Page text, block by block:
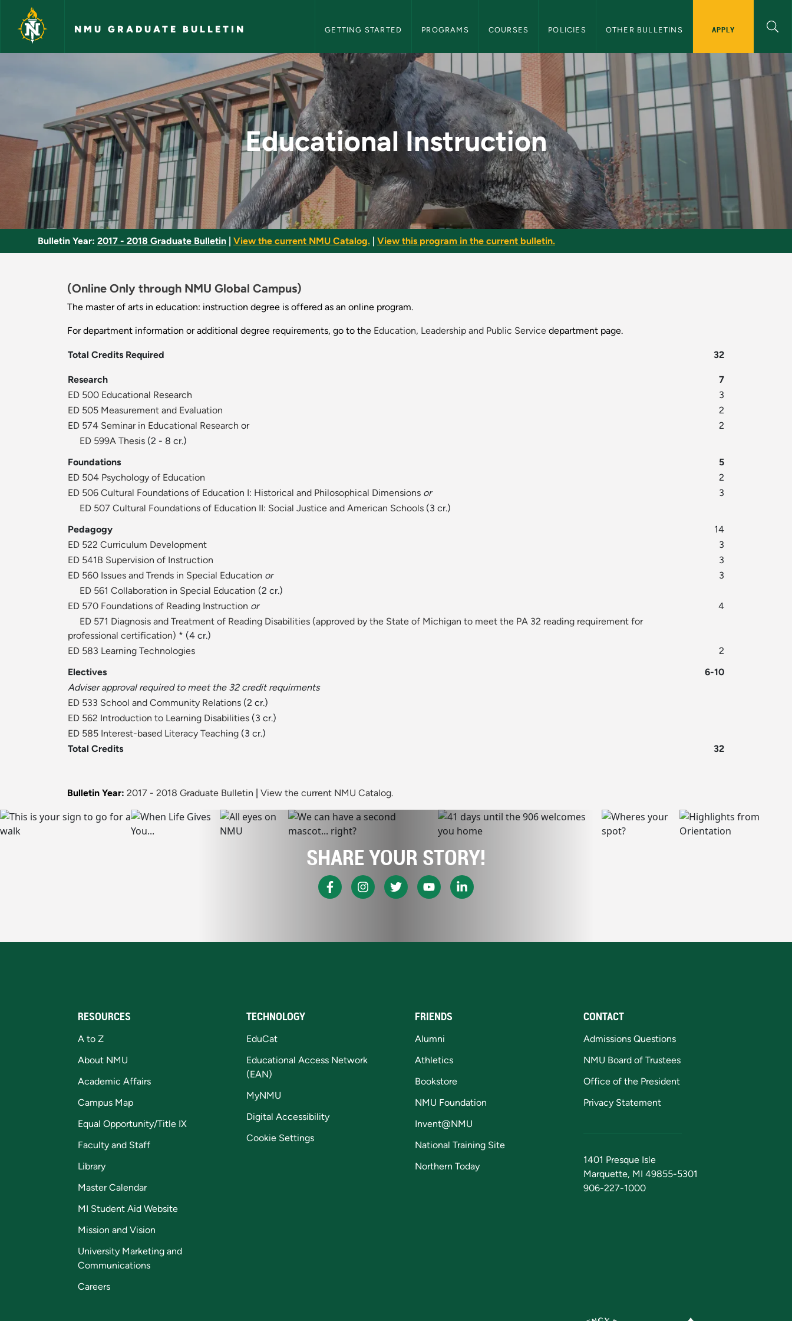
Skip to main content
NMU GRADUATE BULLETIN GETTING STARTED PROGRAMS COURSES POLICIES OTHER BULLETINS APPLY
Educational Instruction - NMU Graduate Bulletin
Educational Instruction
Bulletin Year: 2017 - 2018 Graduate Bulletin View the current NMU Catalog. View this program in the current bulletin.
(Online Only through NMU Global Campus)
The master of arts in education: instruction degree is offered as an online program.
For department information or additional degree requirements, go to the Education, Leadership and Public Service department page.
Total Credits Required 32
Research
7
ED 500 Educational Research
3
ED 505 Measurement and Evaluation
2
ED 574 Seminar in Educational Research or
2
ED 599A Thesis (2 - 8 cr.)
Foundations
5
ED 504 Psychology of Education
2
ED 506 Cultural Foundations of Education I: Historical and Philosophical Dimensions or
3
ED 507 Cultural Foundations of Education II: Social Justice and American Schools (3 cr.)
Pedagogy
14
ED 522 Curriculum Development
3
ED 541B Supervision of Instruction
3
ED 560 Issues and Trends in Special Education or
3
ED 561 Collaboration in Special Education (2 cr.)
ED 570 Foundations of Reading Instruction or
4
ED 571 Diagnosis and Treatment of Reading Disabilities (approved by the State of Michigan to meet the PA 32 reading requirement for
professional certification) * (4 cr.)
ED 583 Learning Technologies
2
Electives
6-10
Adviser approval required to meet the 32 credit requirments
ED 533 School and Community Relations (2 cr.)
ED 562 Introduction to Learning Disabilities (3 cr.)
ED 585 Interest-based Literacy Teaching (3 cr.)
Total Credits
32
Bulletin Year: 2017 - 2018 Graduate Bulletin View the current NMU Catalog.
SHARE YOUR STORY!
RESOURCES
A to Z
About NMU
Academic Affairs
Campus Map
Equal Opportunity/Title IX
Faculty and Staff
Library
Master Calendar
MI Student Aid Website
Mission and Vision
University Marketing and
Communications
Careers
TECHNOLOGY
EduCat
Educational Access Network
(EAN)
MyNMU
Digital Accessibility
Cookie Settings
FRIENDS
Alumni
Athletics
Bookstore
NMU Foundation
Invent@NMU
National Training Site
Northern Today
CONTACT
Admissions Questions
NMU Board of Trustees
Office of the President
Privacy Statement
1401 Presque Isle
Marquette, MI 49855-5301
906-227-1000